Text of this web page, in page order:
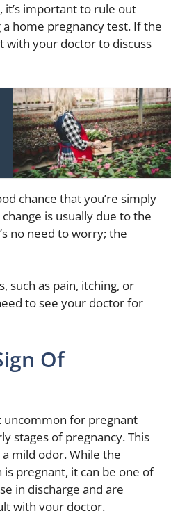
it’s important to rule out
home pregnancy test. If the
with your doctor to discuss
chance that you’re simply
is usually due to the
no need to worry; the
such as pain, itching, or
to see your doctor for
Of
uncommon for pregnant
stages of pregnancy. This
mild odor. While the
pregnant, it can be one of
in discharge and are
with your doctor.